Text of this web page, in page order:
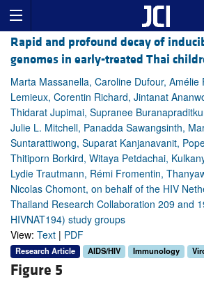
Rapid and profound decay of
genomes in early-treated Thai
Marta Massanella, Caroline Dufour, Amélie
Lemieux, Corentin Richard, Jintanat
Thidarat Jupimai, Supranee
Julie L. Mitchell, Panadda Sawangsinth,
Suntarattiwong, Suparat Kanjanavanit,
Thitiporn Borkird, Witaya Petdachai,
Lydie Trautmann, Rémi Fromentin,
Nicolas Chomont, on behalf of the HIV
Thailand Research Collaboration 209 and
HIVNAT194) study groups
View: Text | PDF
Research Article AIDS/HIV Immunology
Figure 5